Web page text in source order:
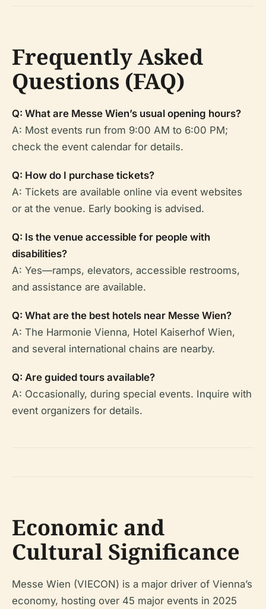
Frequently Asked
Questions (FAQ)
Q: What are Messe Wien’s usual opening hours?
A: Most events run from 9:00 AM to 6:00 PM;
check the event calendar for details.
Q: How do I purchase tickets?
A: Tickets are available online via event websites
or at the venue. Early booking is advised.
Q: Is the venue accessible for people with
disabilities?
A: Yes—ramps, elevators, accessible restrooms,
and assistance are available.
Q: What are the best hotels near Messe Wien?
A: The Harmonie Vienna, Hotel Kaiserhof Wien,
and several international chains are nearby.
Q: Are guided tours available?
A: Occasionally, during special events. Inquire with
event organizers for details.
Economic and
Cultural Significance
Messe Wien (VIECON) is a major driver of Vienna’s
economy, hosting over 45 major events in 2025